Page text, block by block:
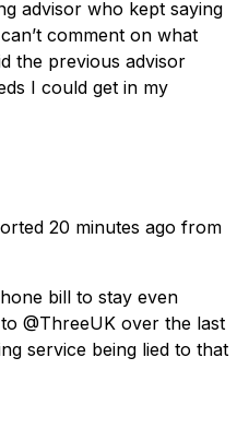
advisor who kept saying
comment on what
the previous advisor
I could get in my
20 minutes ago from
bill to stay even
@ThreeUK over the last
service being lied to that